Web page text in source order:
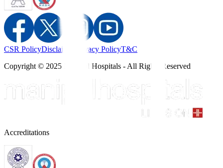
CSR PolicyDisclaimer Privacy PolicyT&C
Copyright © 2025 Manipal Hospitals - All Rights Reserved
Accreditations